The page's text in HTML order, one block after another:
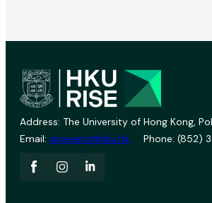
Address: The University of Hong Kong,
Email: vprevent@hku.hk Phone: (852)